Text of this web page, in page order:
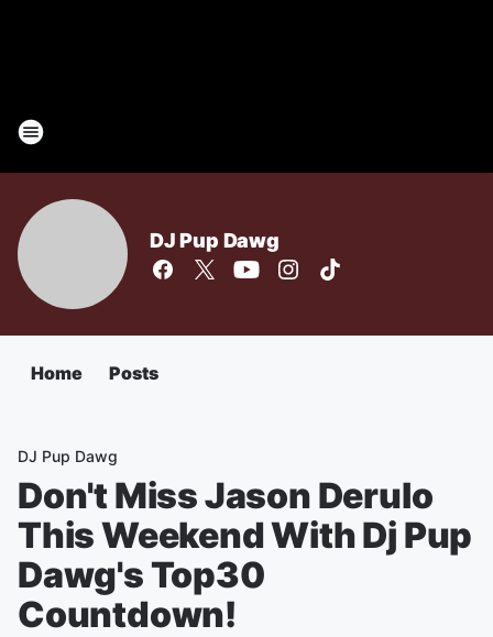
DJ Pup Dawg
Home Posts
DJ Pup Dawg
Don't Miss Jason Derulo
This Weekend With Dj Pup
Dawg's Top30
Countdown!